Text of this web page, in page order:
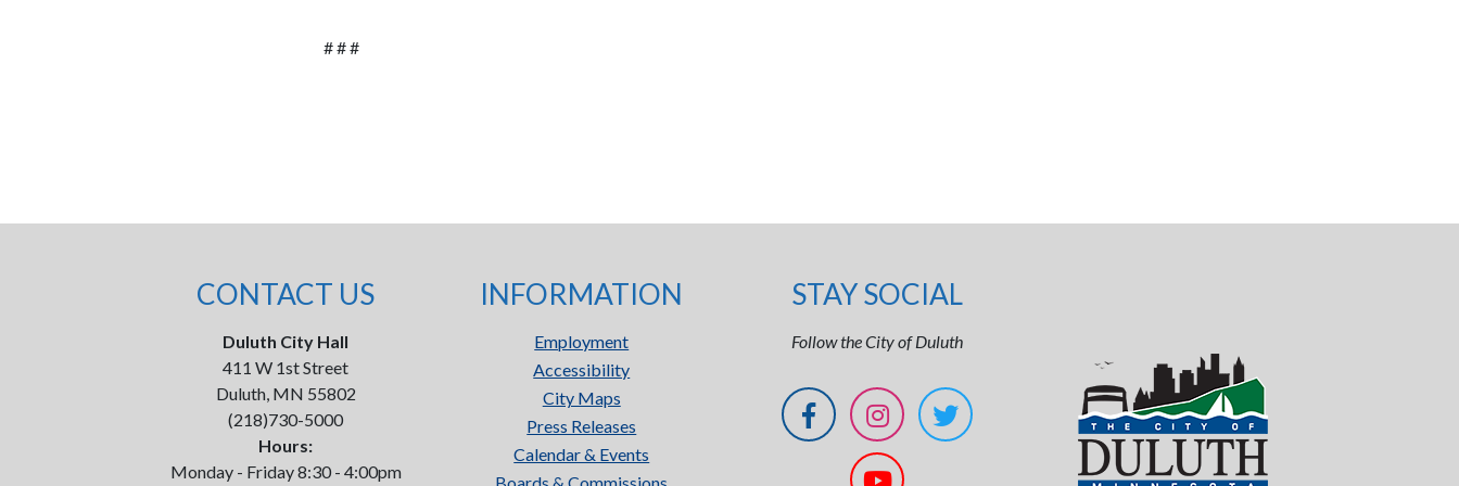
# # #
CONTACT US
Duluth City Hall
411 W 1st Street
Duluth, MN 55802
(218)730-5000
Hours:
Monday - Friday 8:30 - 4:00pm
INFORMATION
Employment
Accessibility
City Maps
Press Releases
Calendar & Events
STAY SOCIAL
Follow the City of Duluth